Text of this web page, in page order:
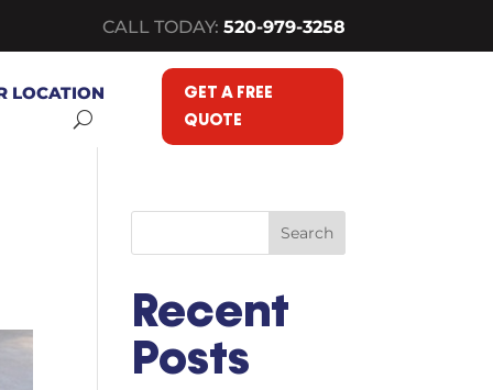
CALL TODAY: 520-979-3258
LOCATION
GET A FREE
QUOTE
Search
Recent
Posts